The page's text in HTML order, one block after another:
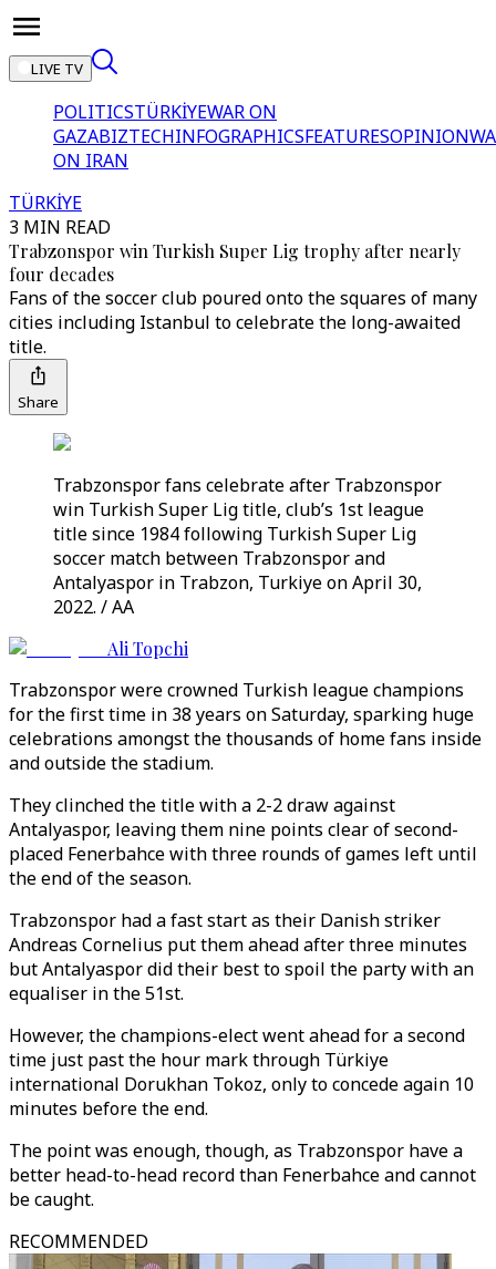
LIVE TV
POLITICSTÜRKİYEWAR ON
GAZABIZTECHINFOGRAPHICSFEATURESOPINION
ON IRAN
TÜRKİYE
3 MIN READ
Trabzonspor win Turkish Super Lig trophy after nearly
four decades
Fans of the soccer club poured onto the squares of many
cities including Istanbul to celebrate the long-awaited
title.
Share
Trabzonspor fans celebrate after Trabzonspor
win Turkish Super Lig title, club’s 1st league
title since 1984 following Turkish Super Lig
soccer match between Trabzonspor and
Antalyaspor in Trabzon, Turkiye on April 30,
2022. / AA
Ali Topchi
Trabzonspor were crowned Turkish league champions
for the first time in 38 years on Saturday, sparking huge
celebrations amongst the thousands of home fans inside
and outside the stadium.
They clinched the title with a 2-2 draw against
Antalyaspor, leaving them nine points clear of second-
placed Fenerbahce with three rounds of games left until
the end of the season.
Trabzonspor had a fast start as their Danish striker
Andreas Cornelius put them ahead after three minutes
but Antalyaspor did their best to spoil the party with an
equaliser in the 51st.
However, the champions-elect went ahead for a second
time just past the hour mark through Türkiye
international Dorukhan Tokoz, only to concede again 10
minutes before the end.
The point was enough, though, as Trabzonspor have a
better head-to-head record than Fenerbahce and cannot
be caught.
RECOMMENDED